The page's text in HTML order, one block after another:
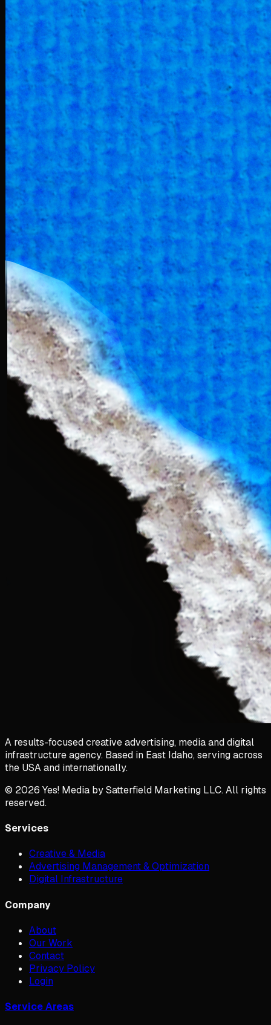
A results-focused creative advertising, media and digital
infrastructure agency. Based in East Idaho, serving across
the USA and internationally.
© 2026 Yes! Media by Satterfield Marketing LLC. All rights
reserved.
Services
Creative & Media
Advertising Management & Optimization
Digital Infrastructure
Company
About
Our Work
Contact
Privacy Policy
Login
Service Areas